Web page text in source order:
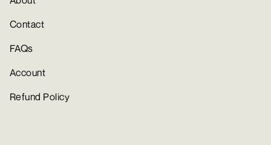
Contact
FAQs
Account
Refund Policy